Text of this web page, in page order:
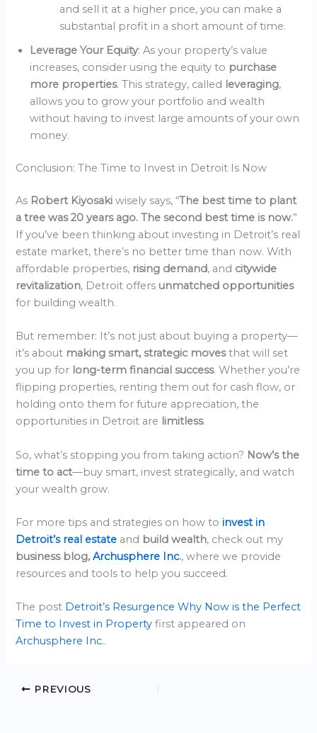
and sell it at a higher price, you can make a
substantial profit in a short amount of time.
Leverage Your Equity: As your property’s value
increases, consider using the equity to purchase
more properties. This strategy, called leveraging,
allows you to grow your portfolio and wealth
without having to invest large amounts of your own
money.
Conclusion: The Time to Invest in Detroit Is Now
As Robert Kiyosakiwisely says, “The best time to plant
a tree was 20 years ago. The second best time is now.”
If you’ve been thinking about investing in Detroit’s real
estate market, there’s no better time than now. With
affordable properties, rising demand, and citywide
revitalization, Detroit offers unmatched opportunities
for building wealth.
But remember: It’s not just about buying a property—
it’s about making smart, strategic movesthat will set
you up for long-term financial success. Whether you’re
flipping properties, renting them out for cash flow, or
holding onto them for future appreciation, the
opportunities in Detroit are limitless.
So, what’s stopping you from taking action? Now’s the
time to act—buy smart, invest strategically, and watch
your wealth grow.
For more tips and strategies on how toinvest in
Detroit’s real estate and build wealth, check out my
business blog,Archusphere Inc., where we provide
resources and tools to help you succeed.
The post Detroit’s Resurgence Why Now is the Perfect
Time to Invest in Property first appeared on
Archusphere Inc..
PREVIOUS